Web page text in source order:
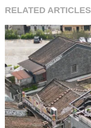
RELATED ARTICLES